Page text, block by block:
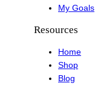
My Goals
Resources
Home
Shop
Blog